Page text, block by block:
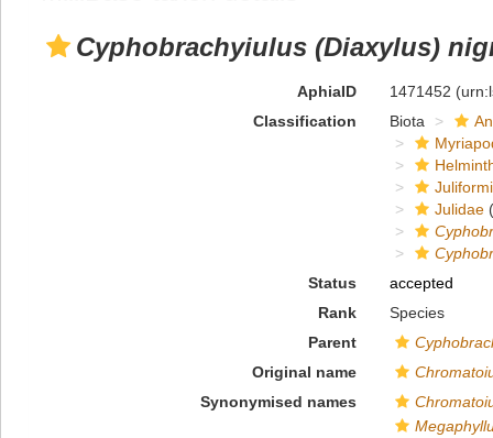
Cyphobrachyiulus (Diaxylus)
AphiaID 1471452
Classification
Biota
Julidae
Status
accepted
Rank
Species
Parent
Original name
Synonymised names